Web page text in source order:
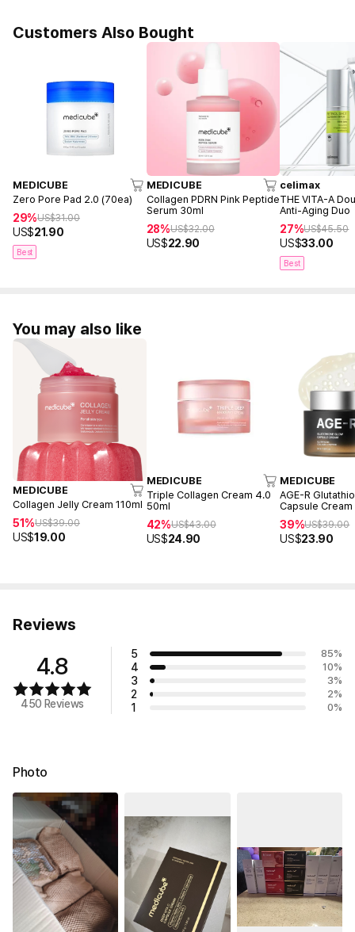
Customers Also Bought
MEDICUBE
Zero Pore Pad 2.0 (70ea)
29%US$31.00
US$21.90
Best
MEDICUBE
Collagen PDRN Pink Peptide
Serum 30ml
28%US$32.00
US$22.90
celimax
THE VITA-A
Anti-Aging Duo
27%US$45.50
US$33.00
Best
You may also like
MEDICUBE
Collagen Jelly Cream 110ml
51%US$39.00
US$19.00
MEDICUBE
Triple Collagen Cream 4.0
50ml
42%US$43.00
US$24.90
MEDICUBE
AGE-R
Capsule
39%US$39.00
US$23.90
Reviews
4.8
450 Reviews
5 85%
4 10%
3 3%
2 2%
1 0%
Photo